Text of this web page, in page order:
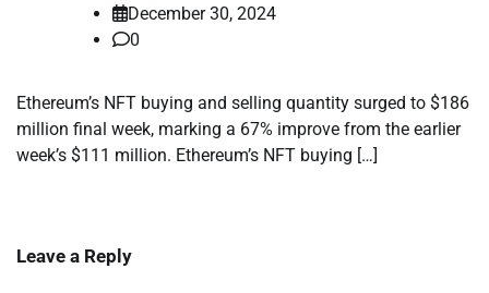
December 30, 2024
0
Ethereum’s NFT buying and selling quantity surged to $186
million final week, marking a 67% improve from the earlier
week’s $111 million. Ethereum’s NFT buying […]
Leave a Reply